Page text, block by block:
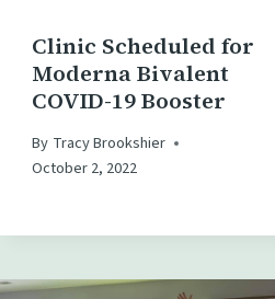
Clinic Scheduled for
Moderna Bivalent
COVID-19 Booster
By Tracy Brookshier
October 2, 2022